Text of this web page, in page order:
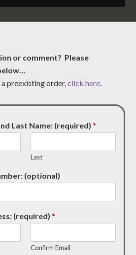
or comment? Please
preexisting order,click here.
Last Name: (required)*
Last
(optional)
(required)*
Confirm Email